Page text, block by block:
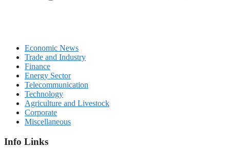
Economic News
Trade and Industry
Finance
Energy Sector
Telecommunication
Technology
Agriculture and Livestock
Corporate
Miscellaneous
Info Links